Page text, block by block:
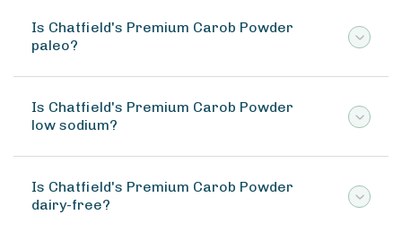
Is Chatfield's Premium Carob Powder
paleo?
Is Chatfield's Premium Carob Powder
low sodium?
Is Chatfield's Premium Carob Powder
dairy-free?